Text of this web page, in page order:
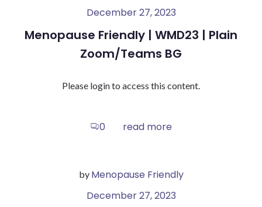
December 27, 2023
Menopause Friendly | WMD23 | Plain
Zoom/Teams BG
Please login to access this content.
0 read more
by Menopause Friendly
December 27, 2023